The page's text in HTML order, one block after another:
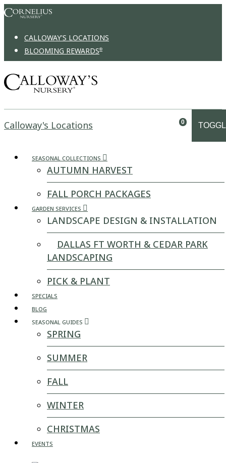
Skip to content
CALLOWAY'S LOCATIONS
BLOOMING REWARDS®
Calloway's Locations 0
SEASONAL COLLECTIONS
AUTUMN HARVEST
FALL PORCH PACKAGES
GARDEN SERVICES
LANDSCAPE DESIGN & INSTALLATION
DALLAS FT WORTH & CEDAR PARK
LANDSCAPING
PICK & PLANT
SPECIALS
BLOG
SEASONAL GUIDES
SPRING
SUMMER
FALL
WINTER
CHRISTMAS
EVENTS